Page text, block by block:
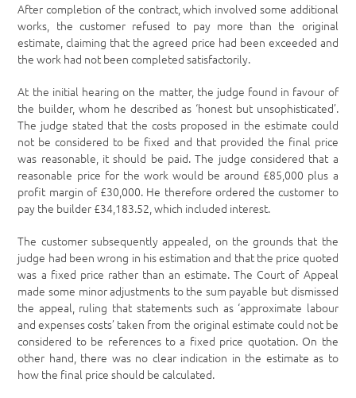
After completion of the contract, which involved some additional
works, the customer refused to pay more than the original
estimate, claiming that the agreed price had been exceeded and
the work had not been completed satisfactorily.
At the initial hearing on the matter, the judge found in favour of
the builder, whom he described as ‘honest but unsophisticated’.
The judge stated that the costs proposed in the estimate could
not be considered to be fixed and that provided the final price
was reasonable, it should be paid. The judge considered that a
reasonable price for the work would be around £85,000 plus a
profit margin of £30,000. He therefore ordered the customer to
pay the builder £34,183.52, which included interest.
The customer subsequently appealed, on the grounds that the
judge had been wrong in his estimation and that the price quoted
was a fixed price rather than an estimate. The Court of Appeal
made some minor adjustments to the sum payable but dismissed
the appeal, ruling that statements such as ‘approximate labour
and expenses costs’ taken from the original estimate could not be
considered to be references to a fixed price quotation. On the
other hand, there was no clear indication in the estimate as to
how the final price should be calculated.